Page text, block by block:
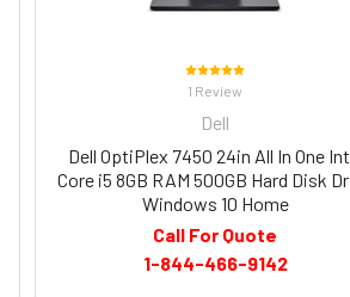
1 Review
Dell
Dell OptiPlex 7450 24in All In One
Core i5 8GB RAM 500GB Hard Disk
Windows 10 Home
Call For Quote
1-844-466-9142